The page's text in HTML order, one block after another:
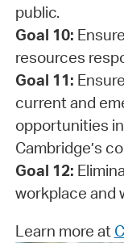
public.
Goal 10:
resources
Goal 11:
current and
opportunities
Cambridge’s
Goal 12:
workplace and
Learn more at